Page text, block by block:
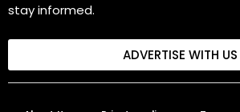
stay informed.
ADVERTISE WITH US